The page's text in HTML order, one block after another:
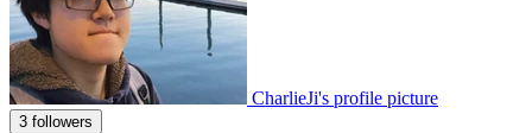
CharlieJi's profile picture
3 followers